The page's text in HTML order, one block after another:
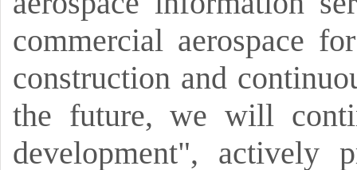
commercial aerospace
construction and
the future, we will
development",
actively